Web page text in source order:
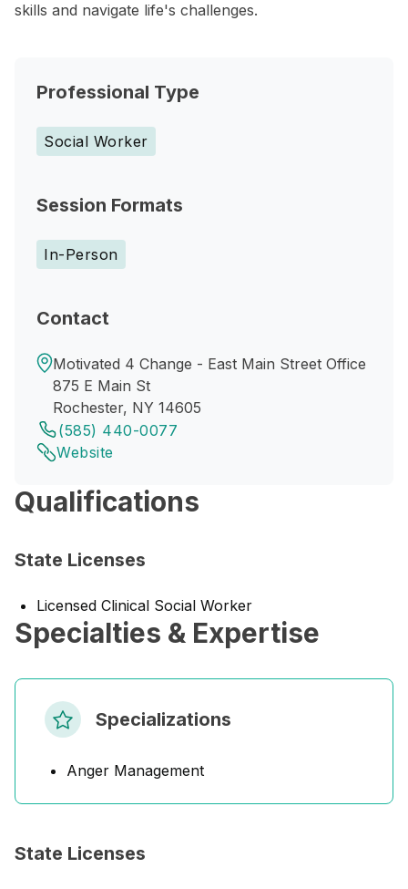
skills and navigate life's challenges.
Professional Type
Social Worker
Session Formats
In-Person
Contact
Motivated 4 Change - East Main Street Office
875 E Main St
Rochester, NY 14605
(585) 440-0077
Website
Qualifications
State Licenses
Licensed Clinical Social Worker
Specialties & Expertise
Specializations
Anger Management
State Licenses